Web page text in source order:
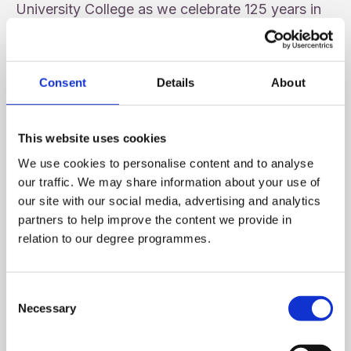
Consent Details About
This website uses cookies
We use cookies to personalise content and to analyse
our traffic. We may share information about your use of
our site with our social media, advertising and analytics
partners to help improve the content we provide in
relation to our degree programmes.
Selection
Necessary
University College as we celebrate 125 years in
the Community and a proud supporter of Féile.
16th Annual INTO Vere Foster Lecture